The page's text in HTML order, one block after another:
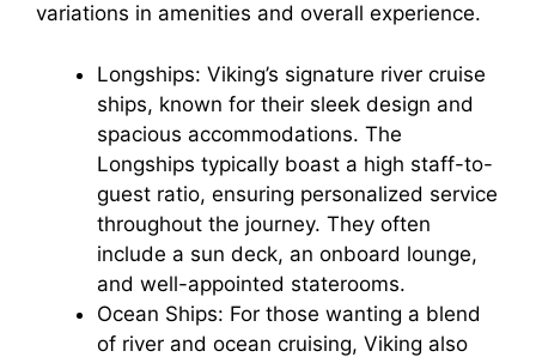
variations in amenities and overall experience.
Longships: Viking’s signature river cruise
ships, known for their sleek design and
spacious accommodations. The
Longships typically boast a high staff-to-
guest ratio, ensuring personalized service
throughout the journey. They often
include a sun deck, an onboard lounge,
and well-appointed staterooms.
Ocean Ships: For those wanting a blend
of river and ocean cruising, Viking also